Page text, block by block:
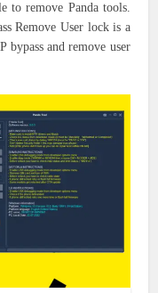
to remove Panda tools.
Remove User lock is a
bypass and remove user